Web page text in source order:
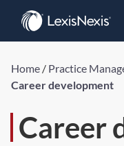
Home / Practice
Career development
Career